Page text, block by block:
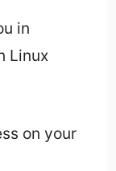
in
Linux
on your